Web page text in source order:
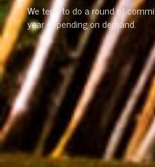
We tend to do a round of
year depending on demand.